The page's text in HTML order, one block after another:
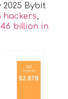
Bybit
hackers,
billion in